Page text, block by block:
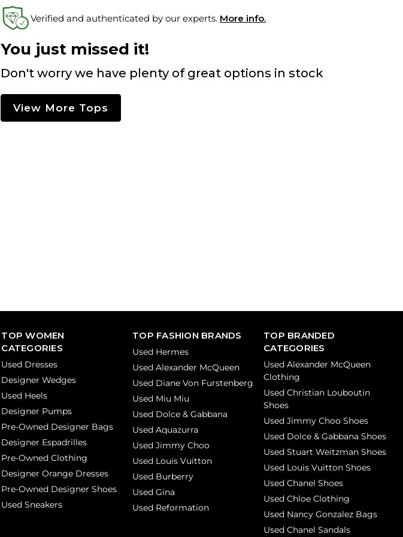
Verified and authenticated by our experts. More info.
You just missed it!
Don't worry we have plenty of great options in stock
View More Tops
TOP WOMEN
CATEGORIES
Used Dresses
Designer Wedges
Used Heels
Designer Pumps
Pre-Owned Designer Bags
Designer Espadrilles
Pre-Owned Clothing
Designer Orange Dresses
Pre-Owned Designer Shoes
Used Sneakers
TOP FASHION BRANDS
Used Hermes
Used Alexander McQueen
Used Diane Von Furstenberg
Used Miu Miu
Used Dolce & Gabbana
Used Aquazurra
Used Jimmy Choo
Used Louis Vuitton
Used Burberry
Used Gina
Used Reformation
TOP BRANDED
CATEGORIES
Used Alexander McQueen
Clothing
Used Christian Louboutin
Shoes
Used Jimmy Choo Shoes
Used Dolce & Gabbana Shoes
Used Stuart Weitzman Shoes
Used Louis Vuitton Shoes
Used Chanel Shoes
Used Chloe Clothing
Used Nancy Gonzalez Bags
Used Chanel Sandals